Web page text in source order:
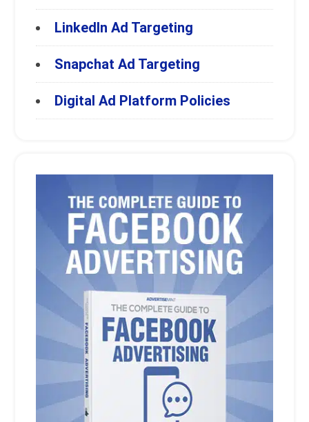
LinkedIn Ad Targeting
Snapchat Ad Targeting
Digital Ad Platform Policies